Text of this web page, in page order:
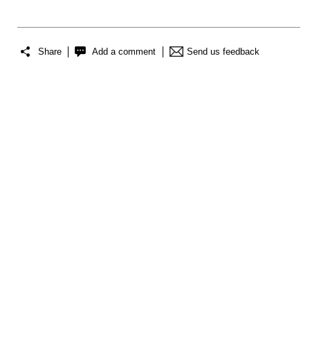
Share Add a comment Send us feedback